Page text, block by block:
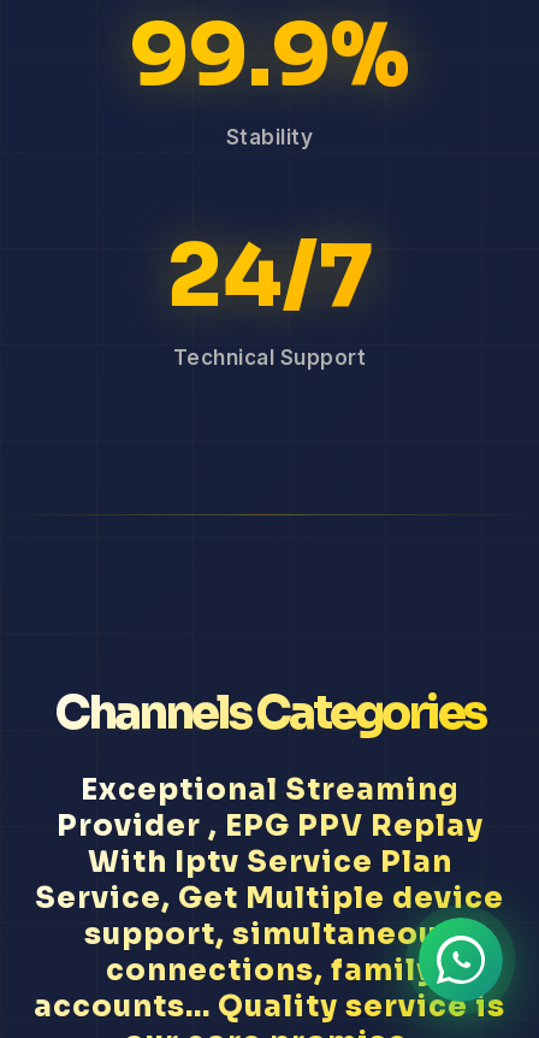
99.9%
Stability
24/7
Technical Support
Channels Categories
Exceptional Streaming
Provider , EPG PPV Replay
With Iptv Service Plan
Service, Get Multiple device
support, simultaneous
connections, family
accounts... Quality service is